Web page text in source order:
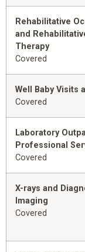
Rehabilitative
and
Therapy
Covered
Well Baby Visits
Covered
Laboratory
Professional
Covered
X-rays and
Imaging
Covered